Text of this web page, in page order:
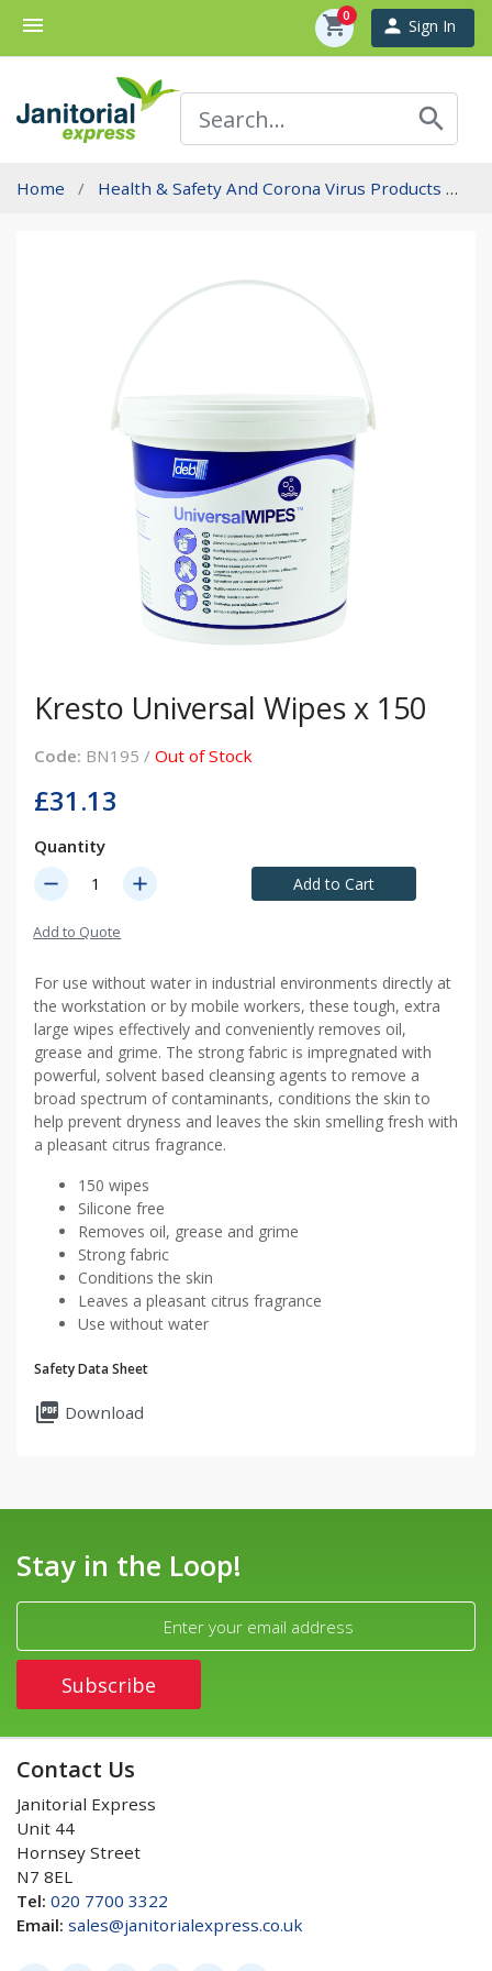
menu shopping_cart
0 person Sign In
search
Home Health & Safety And Corona Virus Products
Kresto Universal Wipes x 150
Code: BN195 / Out of Stock
£31.13
Quantity
remove add Add to Cart
Add to Quote
For use without water in industrial environments directly at
the workstation or by mobile workers, these tough, extra
large wipes effectively and conveniently removes oil,
grease and grime. The strong fabric is impregnated with
powerful, solvent based cleansing agents to remove a
broad spectrum of contaminants, conditions the skin to
help prevent dryness and leaves the skin smelling fresh with
a pleasant citrus fragrance.
150 wipes
Silicone free
Removes oil, grease and grime
Strong fabric
Conditions the skin
Leaves a pleasant citrus fragrance
Use without water
Safety Data Sheet
picture_as_pdf Download
Stay in the Loop!
Contact Us
Janitorial Express
Unit 44
Hornsey Street
N7 8EL
Tel: 020 7700 3322
Email: sales@janitorialexpress.co.uk